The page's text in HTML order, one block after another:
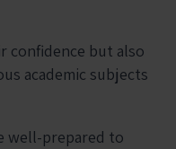
confidence but also
academic subjects
well-prepared to